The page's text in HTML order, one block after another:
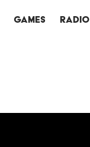
GAMES RADIO